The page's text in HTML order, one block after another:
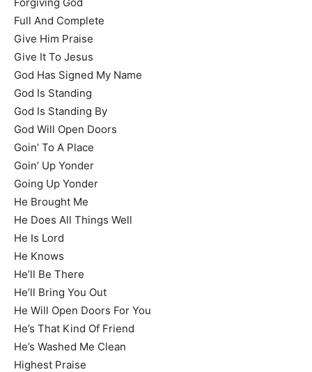
Full And Complete
Give Him Praise
Give It To Jesus
God Has Signed My Name
God Is Standing
God Is Standing By
God Will Open Doors
Goin’ To A Place
Goin’ Up Yonder
Going Up Yonder
He Brought Me
He Does All Things Well
He Is Lord
He Knows
He’ll Be There
He’ll Bring You Out
He Will Open Doors For You
He’s That Kind Of Friend
He’s Washed Me Clean
Highest Praise